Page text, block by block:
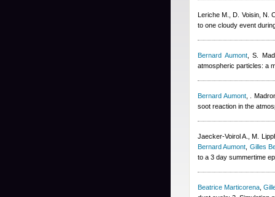
Leriche M., D. Voisin, N.
to one cloudy event
Bernard Aumont,S.
atmospheric particles: a
Bernard Aumont,
.
soot reaction in the
Jaecker-Voirol A., M.
Bernard Aumont Gilles
to a 3 day summertime
Beatrice Marticorena ,